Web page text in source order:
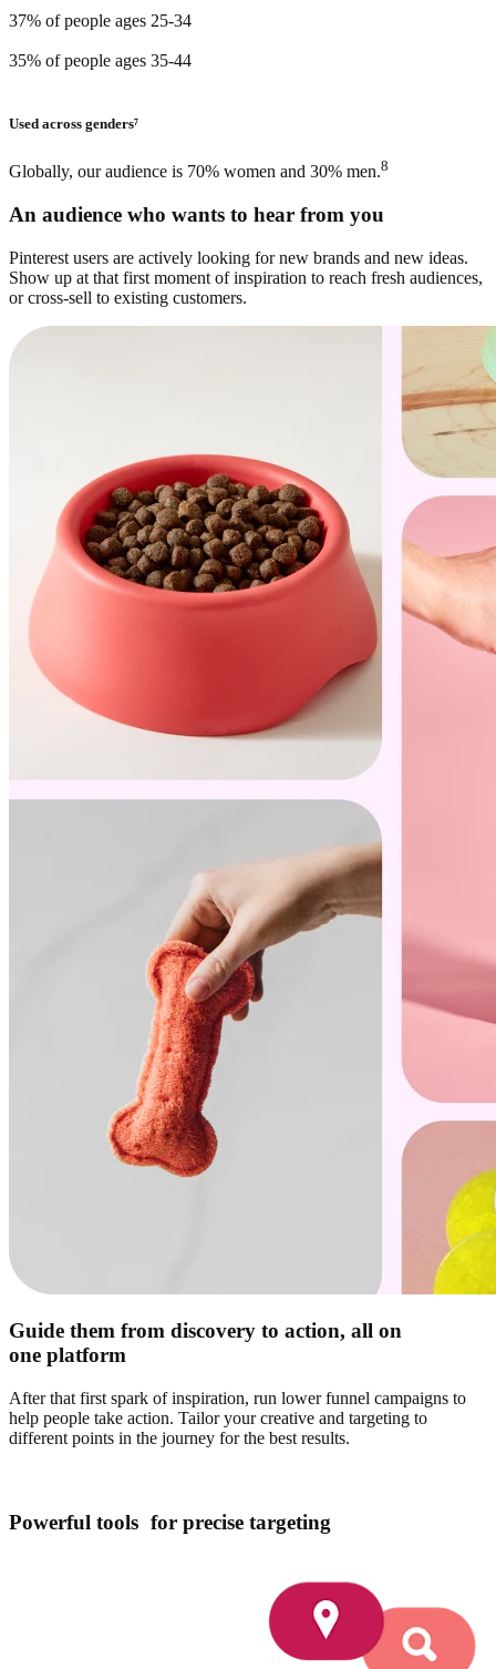
37% of people ages 25-34
35% of people ages 35-44
Used across genders⁷
Globally, our audience is 70% women and 30% men.8
An audience who wants to hear from you
Pinterest users are actively looking for new brands and new ideas.
Show up at that first moment of inspiration to reach fresh audiences,
or cross-sell to existing customers.
Guide them from discovery to action, all on
one platform
After that first spark of inspiration, run lower funnel campaigns to
help people take action. Tailor your creative and targeting to
different points in the journey for the best results.
Powerful tools for precise targeting